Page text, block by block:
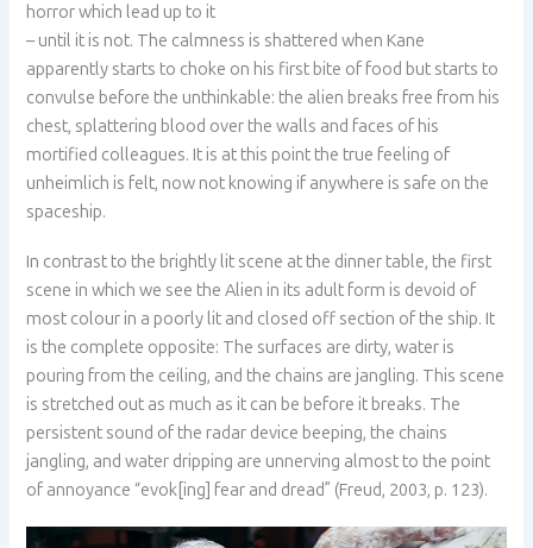
horror which lead up to it
– until it is not. The calmness is shattered when Kane
apparently starts to choke on his first bite of food but starts to
convulse before the unthinkable: the alien breaks free from his
chest, splattering blood over the walls and faces of his
mortified colleagues. It is at this point the true feeling of
unheimlich is felt, now not knowing if anywhere is safe on the
spaceship.
In contrast to the brightly lit scene at the dinner table, the first
scene in which we see the Alien in its adult form is devoid of
most colour in a poorly lit and closed off section of the ship. It
is the complete opposite: The surfaces are dirty, water is
pouring from the ceiling, and the chains are jangling. This scene
is stretched out as much as it can be before it breaks. The
persistent sound of the radar device beeping, the chains
jangling, and water dripping are unnerving almost to the point
of annoyance “evok[ing] fear and dread” (Freud, 2003, p. 123).